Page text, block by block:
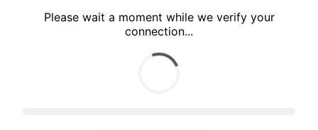
Please wait a moment while we verify your
connection...